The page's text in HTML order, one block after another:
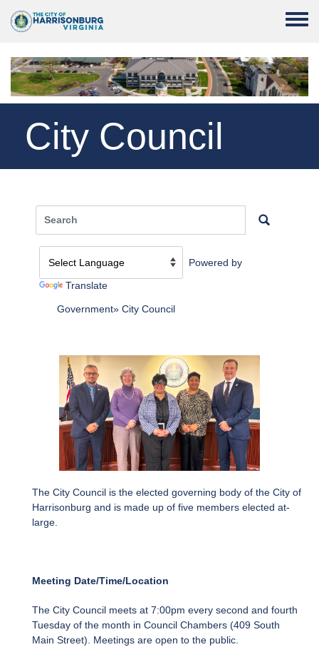
Toggle
City Council
Powered by
Translate
Government City Council
The City Council is the elected governing body of the City of
Harrisonburg and is made up of five members elected at-
large.
Meeting Date/Time/Location
The City Council meets at 7:00pm every second and fourth
Tuesday of the month in Council Chambers (409 South
Main Street). Meetings are open to the public.